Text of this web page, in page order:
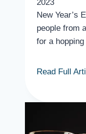
2023
New Year’s
people from
for a
Read Full